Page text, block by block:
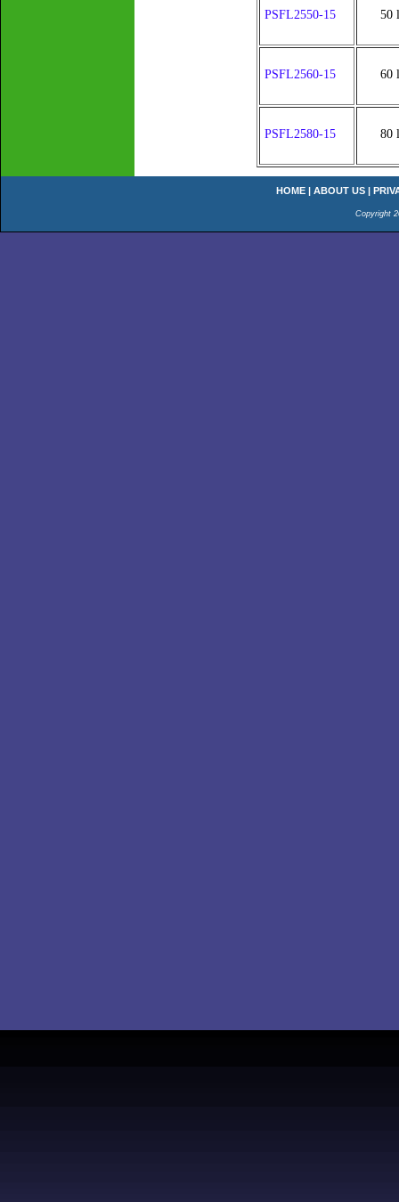
PSFL2550-15 50
PSFL2560-15 60
PSFL2580-15 80
HOME | ABOUT US |
Copyright